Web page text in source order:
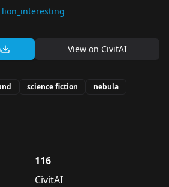
lion_interesting
View on CivitAI
science fiction
nebula
116
CivitAI